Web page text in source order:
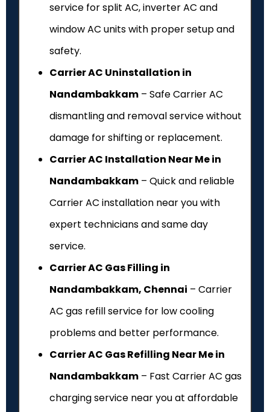
service for split AC, inverter AC and
window AC units with proper setup and
safety.
Carrier AC Uninstallation in
Nandambakkam – Safe Carrier AC
dismantling and removal service without
damage for shifting or replacement.
Carrier AC Installation Near Me in
Nandambakkam – Quick and reliable
Carrier AC installation near you with
expert technicians and same day
service.
Carrier AC Gas Filling in
Nandambakkam, Chennai – Carrier
AC gas refill service for low cooling
problems and better performance.
Carrier AC Gas Refilling Near Me in
Nandambakkam – Fast Carrier AC gas
charging service near you at affordable